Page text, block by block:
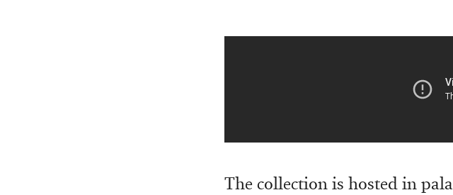
The collection is hosted in